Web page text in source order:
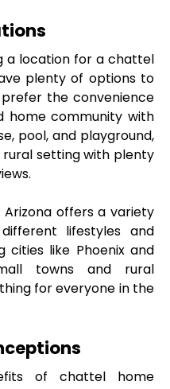
a location for a chattel
plenty of options to
the convenience
home community with
pool, and playground,
setting with plenty
offers a variety
lifestyles and
cities like Phoenix and
towns and rural
for everyone in the
of chattel home